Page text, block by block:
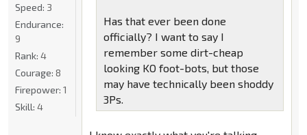
Has that ever been done
officially? I want to say I
remember some dirt-cheap
looking KO foot-bots, but those
may have technically been shoddy
3Ps.
Speed: 3
Endurance:
9
Rank: 4
Courage: 8
Firepower: 1
Skill: 4